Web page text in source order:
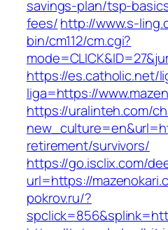
savings-plan/tsp-
fees/http://www.s-
bin/cm112/cm.cgi?
https://es.catholic.net/
liga=https://
https://uralinteh.com/
retirement/survivors/
https://go.isclix.com/
url=https://
pokrov.ru/?